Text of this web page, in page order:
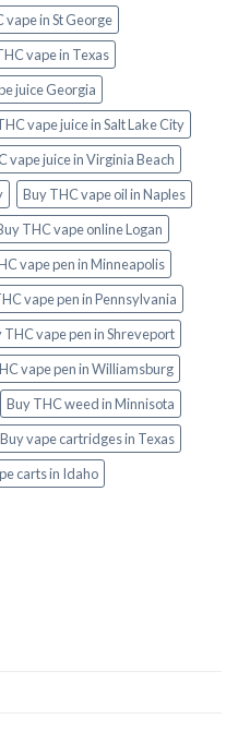
vape in St George
vape in Texas
juice Georgia
vape juice in Salt Lake City
vape juice in Virginia Beach
Buy THC vape oil in Naples
THC vape online Logan
vape pen in Minneapolis
vape pen in Pennsylvania
THC vape pen in Shreveport
vape pen in Williamsburg
Buy THC weed in Minnisota
Buy vape cartridges in Texas
carts in Idaho